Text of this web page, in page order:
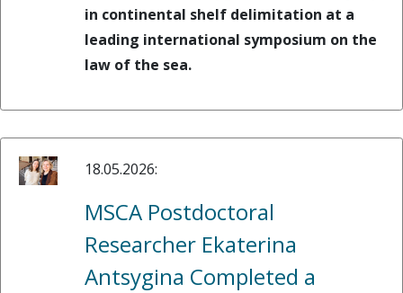
in continental shelf delimitation at a
leading international symposium on the
law of the sea.
18.05.2026:
MSCA Postdoctoral
Researcher Ekaterina
Antsygina Completed a